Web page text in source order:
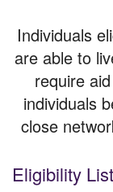
Individuals
are able to
require
individuals
close
Eligibility